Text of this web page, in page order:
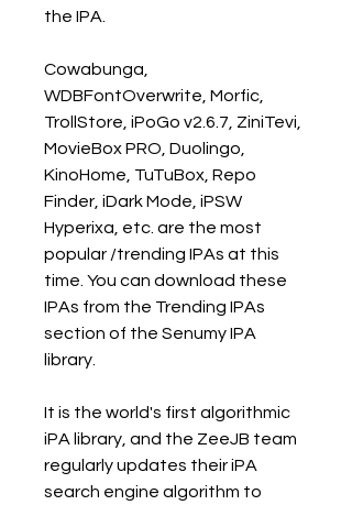
the IPA.
Cowabunga,
WDBFontOverwrite, Morfic,
TrollStore, iPoGo v2.6.7, ZiniTevi,
MovieBox PRO, Duolingo,
KinoHome, TuTuBox, Repo
Finder, iDark Mode, iPSW
Hyperixa, etc. are the most
popular /trending IPAs at this
time. You can download these
IPAs from the Trending IPAs
section of the Senumy IPA
library.
It is the world's first algorithmic
iPA library, and the ZeeJB team
regularly updates their iPA
search engine algorithm to